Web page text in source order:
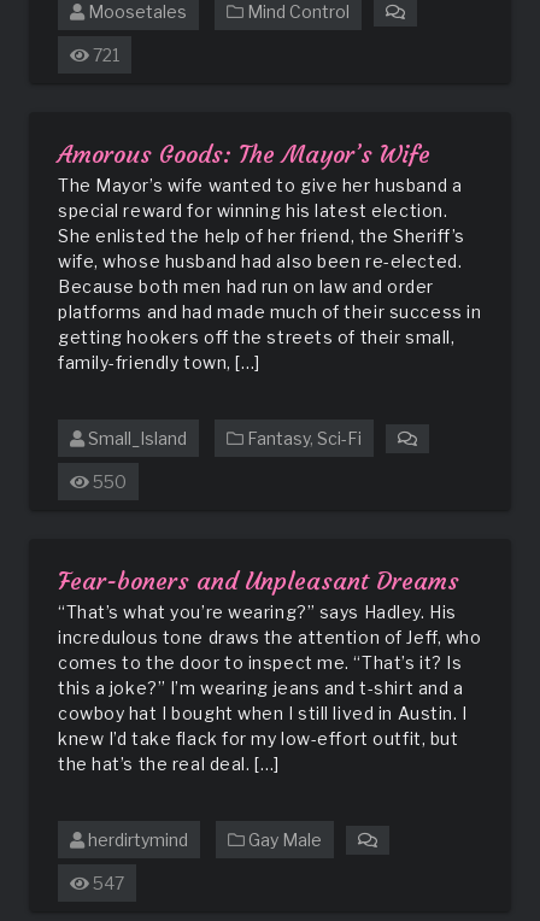
Moosetales Mind Control
721
Amorous Goods: The Mayor’s Wife
The Mayor’s wife wanted to give her husband a
special reward for winning his latest election.
She enlisted the help of her friend, the Sheriff’s
wife, whose husband had also been re-elected.
Because both men had run on law and order
platforms and had made much of their success in
getting hookers off the streets of their small,
family-friendly town, […]
Small_Island Fantasy, Sci-Fi
550
Fear-boners and Unpleasant Dreams
“That’s what you’re wearing?” says Hadley. His
incredulous tone draws the attention of Jeff, who
comes to the door to inspect me. “That’s it? Is
this a joke?” I’m wearing jeans and t-shirt and a
cowboy hat I bought when I still lived in Austin. I
knew I’d take flack for my low-effort outfit, but
the hat’s the real deal. […]
herdirtymind Gay Male
547